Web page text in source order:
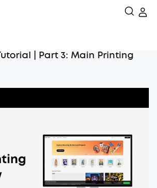
| Part 3: Main Printing